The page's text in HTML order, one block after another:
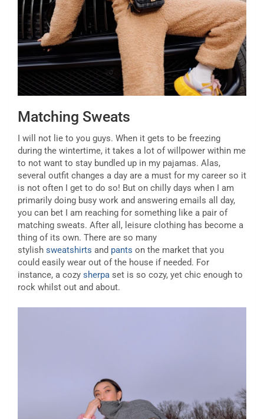
Matching Sweats
I will not lie to you guys. When it gets to be freezing
during the wintertime, it takes a lot of willpower within me
to not want to stay bundled up in my pajamas. Alas,
several outfit changes a day are a must for my career so it
is not often I get to do so! But on chilly days when I am
primarily doing busy work and answering emails all day,
you can bet I am reaching for something like a pair of
matching sweats. After all, leisure clothing has become a
thing of its own. There are so many
stylish sweatshirts and pants on the market that you
could easily wear out of the house if needed. For
instance, a cozy sherpa set is so cozy, yet chic enough to
rock whilst out and about.